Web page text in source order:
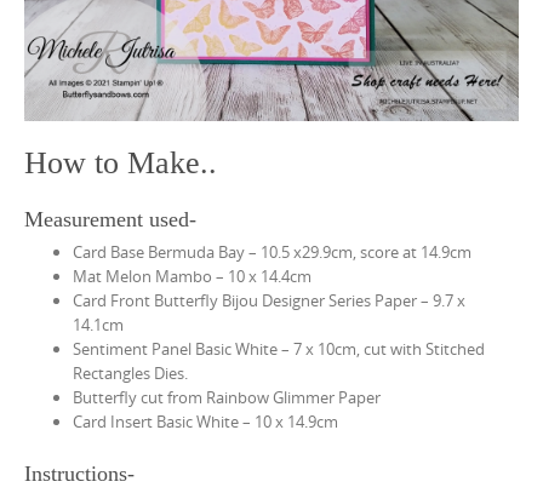
How to Make..
Measurement used-
Card Base Bermuda Bay – 10.5 x29.9cm, score at 14.9cm
Mat Melon Mambo – 10 x 14.4cm
Card Front Butterfly Bijou Designer Series Paper – 9.7 x
14.1cm
Sentiment Panel Basic White – 7 x 10cm, cut with Stitched
Rectangles Dies.
Butterfly cut from Rainbow Glimmer Paper
Card Insert Basic White – 10 x 14.9cm
Instructions-